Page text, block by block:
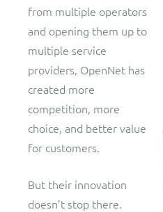
from multiple operators
and opening them up to
multiple service
providers, OpenNet has
created more
competition, more
choice, and better value
for customers.
But their innovation
doesn’t stop there.